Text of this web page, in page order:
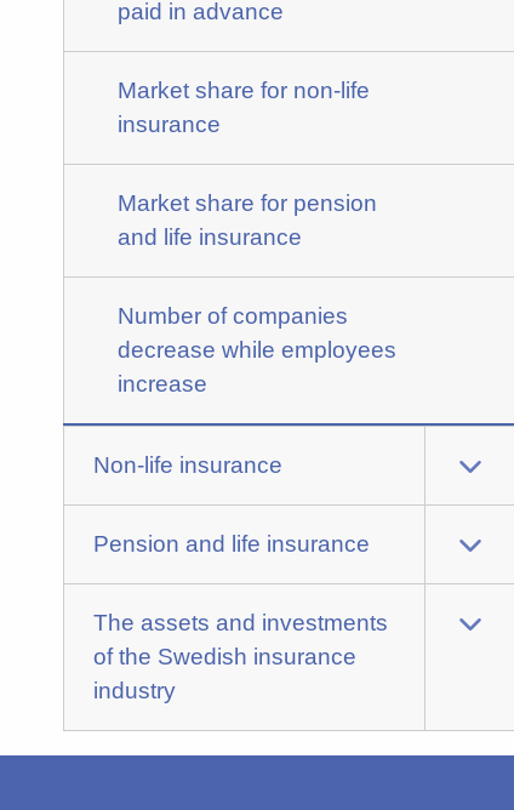
paid in advance
Market share for non-life
insurance
Market share for pension
and life insurance
Number of companies
decrease while employees
increase
Non-life insurance
Pension and life insurance
The assets and investments
of the Swedish insurance
industry